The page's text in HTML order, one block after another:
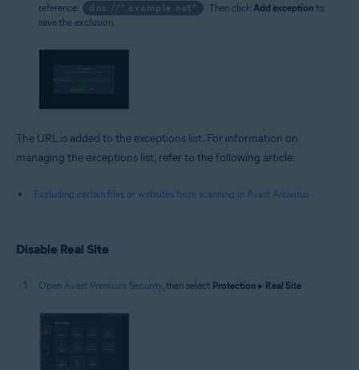
reference:
dns://*.example.net* . Then click Add exception to
save the exclusion.
The URL is added to the exceptions list. For information on
managing the exceptions list, refer to the following article:
Excluding certain files or websites from scanning in Avast Antivirus
Disable Real Site
Open Avast Premium Security, then select Protection ▸ Real Site.